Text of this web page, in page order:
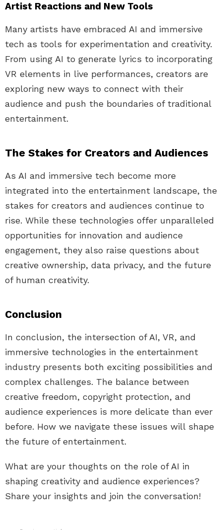
Artist Reactions and New Tools
Many artists have embraced AI and immersive
tech as tools for experimentation and creativity.
From using AI to generate lyrics to incorporating
VR elements in live performances, creators are
exploring new ways to connect with their
audience and push the boundaries of traditional
entertainment.
The Stakes for Creators and Audiences
As AI and immersive tech become more
integrated into the entertainment landscape, the
stakes for creators and audiences continue to
rise. While these technologies offer unparalleled
opportunities for innovation and audience
engagement, they also raise questions about
creative ownership, data privacy, and the future
of human creativity.
Conclusion
In conclusion, the intersection of AI, VR, and
immersive technologies in the entertainment
industry presents both exciting possibilities and
complex challenges. The balance between
creative freedom, copyright protection, and
audience experiences is more delicate than ever
before. How we navigate these issues will shape
the future of entertainment.
What are your thoughts on the role of AI in
shaping creativity and audience experiences?
Share your insights and join the conversation!